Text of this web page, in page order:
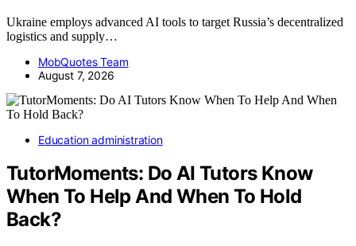
Ukraine employs advanced AI tools to target Russia’s decentralized
logistics and supply…
MobQuotes Team
August 7, 2026
Education administration
TutorMoments: Do AI Tutors Know
When To Help And When To Hold
Back?